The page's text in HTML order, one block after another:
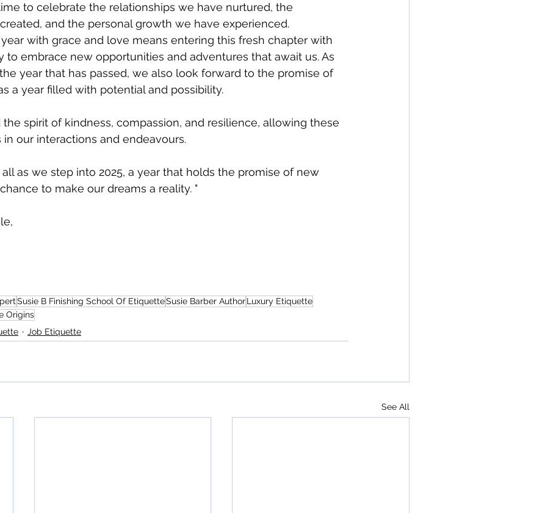
to celebrate the relationships we have nurtured, the
and the personal growth we have experienced.
with grace and love means entering this fresh chapter with
to embrace new opportunities and adventures that await us. As
year that has passed, we also look forward to the promise of
a year filled with potential and possibility.
spirit of kindness, compassion, and resilience, allowing these
our interactions and endeavours.
all as we step into 2025, a year that holds the promise of new
to make our dreams a reality. "
Susie B Finishing School Of EtiquetteSusie Barber AuthorLuxury Etiquette
Origins
Job Etiquette
See All